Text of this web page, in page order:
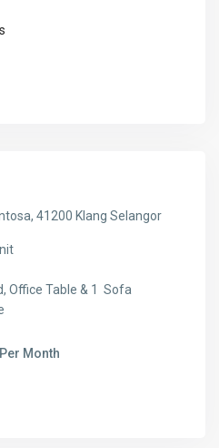
41200 Klang Selangor
Office Table & 1 Sofa
Per Month